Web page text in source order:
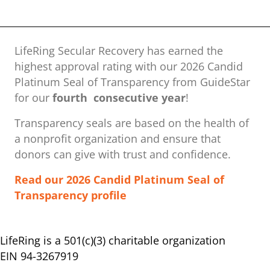
LifeRing Secular Recovery has earned the
highest approval rating with our ​2026 Candid
Platinum Seal of Transparency from GuideStar
for our fourth consecutive year!
Transparency seals are based on the health of
a nonprofit organization ​and ensure that
donors can give with trust and confidence.
Read our 2026 Candid Platinum Seal of
Transparency profile
LifeRing is a 501(c)(3) charitable organization
EIN 94-3267919